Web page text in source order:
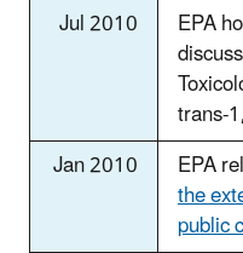
Jul 2010
EPA
trans-
Jan 2010
EPA
the
public